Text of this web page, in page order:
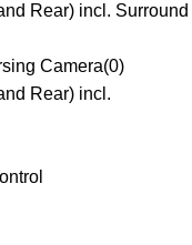
Rear) incl. Surround
Camera(0)
Rear) incl.